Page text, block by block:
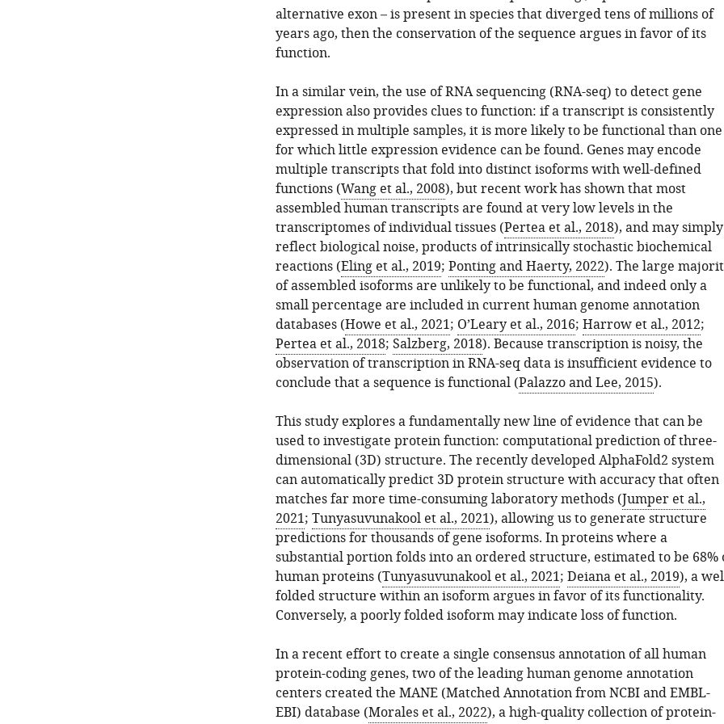
alternative exon – is present in species that diverged tens of millions of
years ago, then the conservation of the sequence argues in favor of its
function.
In a similar vein, the use of RNA sequencing (RNA-seq) to detect gene
expression also provides clues to function: if a transcript is consistently
expressed in multiple samples, it is more likely to be functional than one
for which little expression evidence can be found. Genes may encode
multiple transcripts that fold into distinct isoforms with well-defined
functions (Wang et al., 2008), but recent work has shown that most
assembled human transcripts are found at very low levels in the
transcriptomes of individual tissues (Pertea et al., 2018), and may simply
reflect biological noise, products of intrinsically stochastic biochemical
reactions (Eling et al., 2019; Ponting and Haerty, 2022). The large
of assembled isoforms are unlikely to be functional, and indeed only a
small percentage are included in current human genome annotation
databases (Howe et al., 2021; O’Leary et al., 2016; Harrow et al., 2012;
Pertea et al., 2018; Salzberg, 2018). Because transcription is noisy, the
observation of transcription in RNA-seq data is insufficient evidence to
conclude that a sequence is functional (Palazzo and Lee, 2015).
This study explores a fundamentally new line of evidence that can be
used to investigate protein function: computational prediction of three-
dimensional (3D) structure. The recently developed AlphaFold2 system
can automatically predict 3D protein structure with accuracy that often
matches far more time-consuming laboratory methods (Jumper et al.,
2021; Tunyasuvunakool et al., 2021), allowing us to generate structure
predictions for thousands of gene isoforms. In proteins where a
substantial portion folds into an ordered structure, estimated to be 68%
human proteins (Tunyasuvunakool et al., 2021; Deiana et al., 2019), a
folded structure within an isoform argues in favor of its functionality.
Conversely, a poorly folded isoform may indicate loss of function.
In a recent effort to create a single consensus annotation of all human
protein-coding genes, two of the leading human genome annotation
centers created the MANE (Matched Annotation from NCBI and EMBL-
EBI) database (Morales et al., 2022), a high-quality collection of protein-